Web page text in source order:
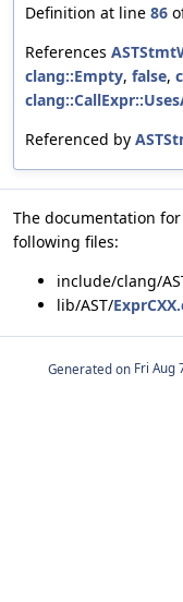
Definition at line 86
References
clang::Empty, false,
Referenced by
The documentation
following files:
include/clang/
lib/AST/
Generated on